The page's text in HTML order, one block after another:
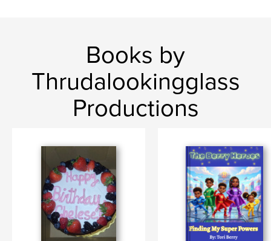
Books by
Thrudalookingglass
Productions